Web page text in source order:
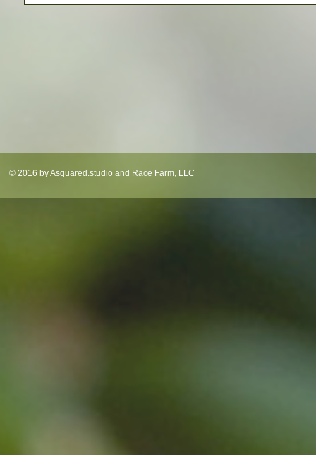
© 2016 by Asquared.studio and Race Farm, LLC